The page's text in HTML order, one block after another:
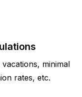
minimal
rates, etc.